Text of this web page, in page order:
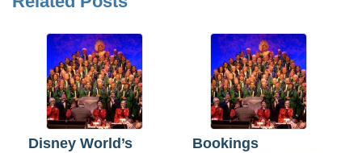
Disney World’s
Bookings